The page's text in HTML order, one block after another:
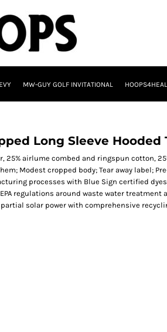
MW-GUY GOLF INVITATIONAL
Long Sleeve Hooded
25% airlume combed and ringspun cotton,
Modest cropped body; Tear away label;
processes with Blue Sign certified
regulations around waste water
solar power with comprehensive